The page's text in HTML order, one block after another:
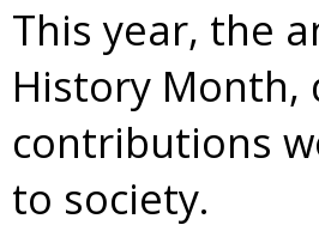
This year, the
History Month,
contributions
to society.